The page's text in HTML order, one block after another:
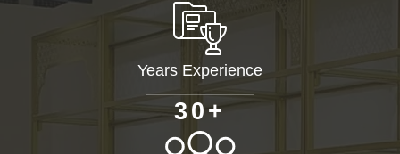
Years Experience
3 0+